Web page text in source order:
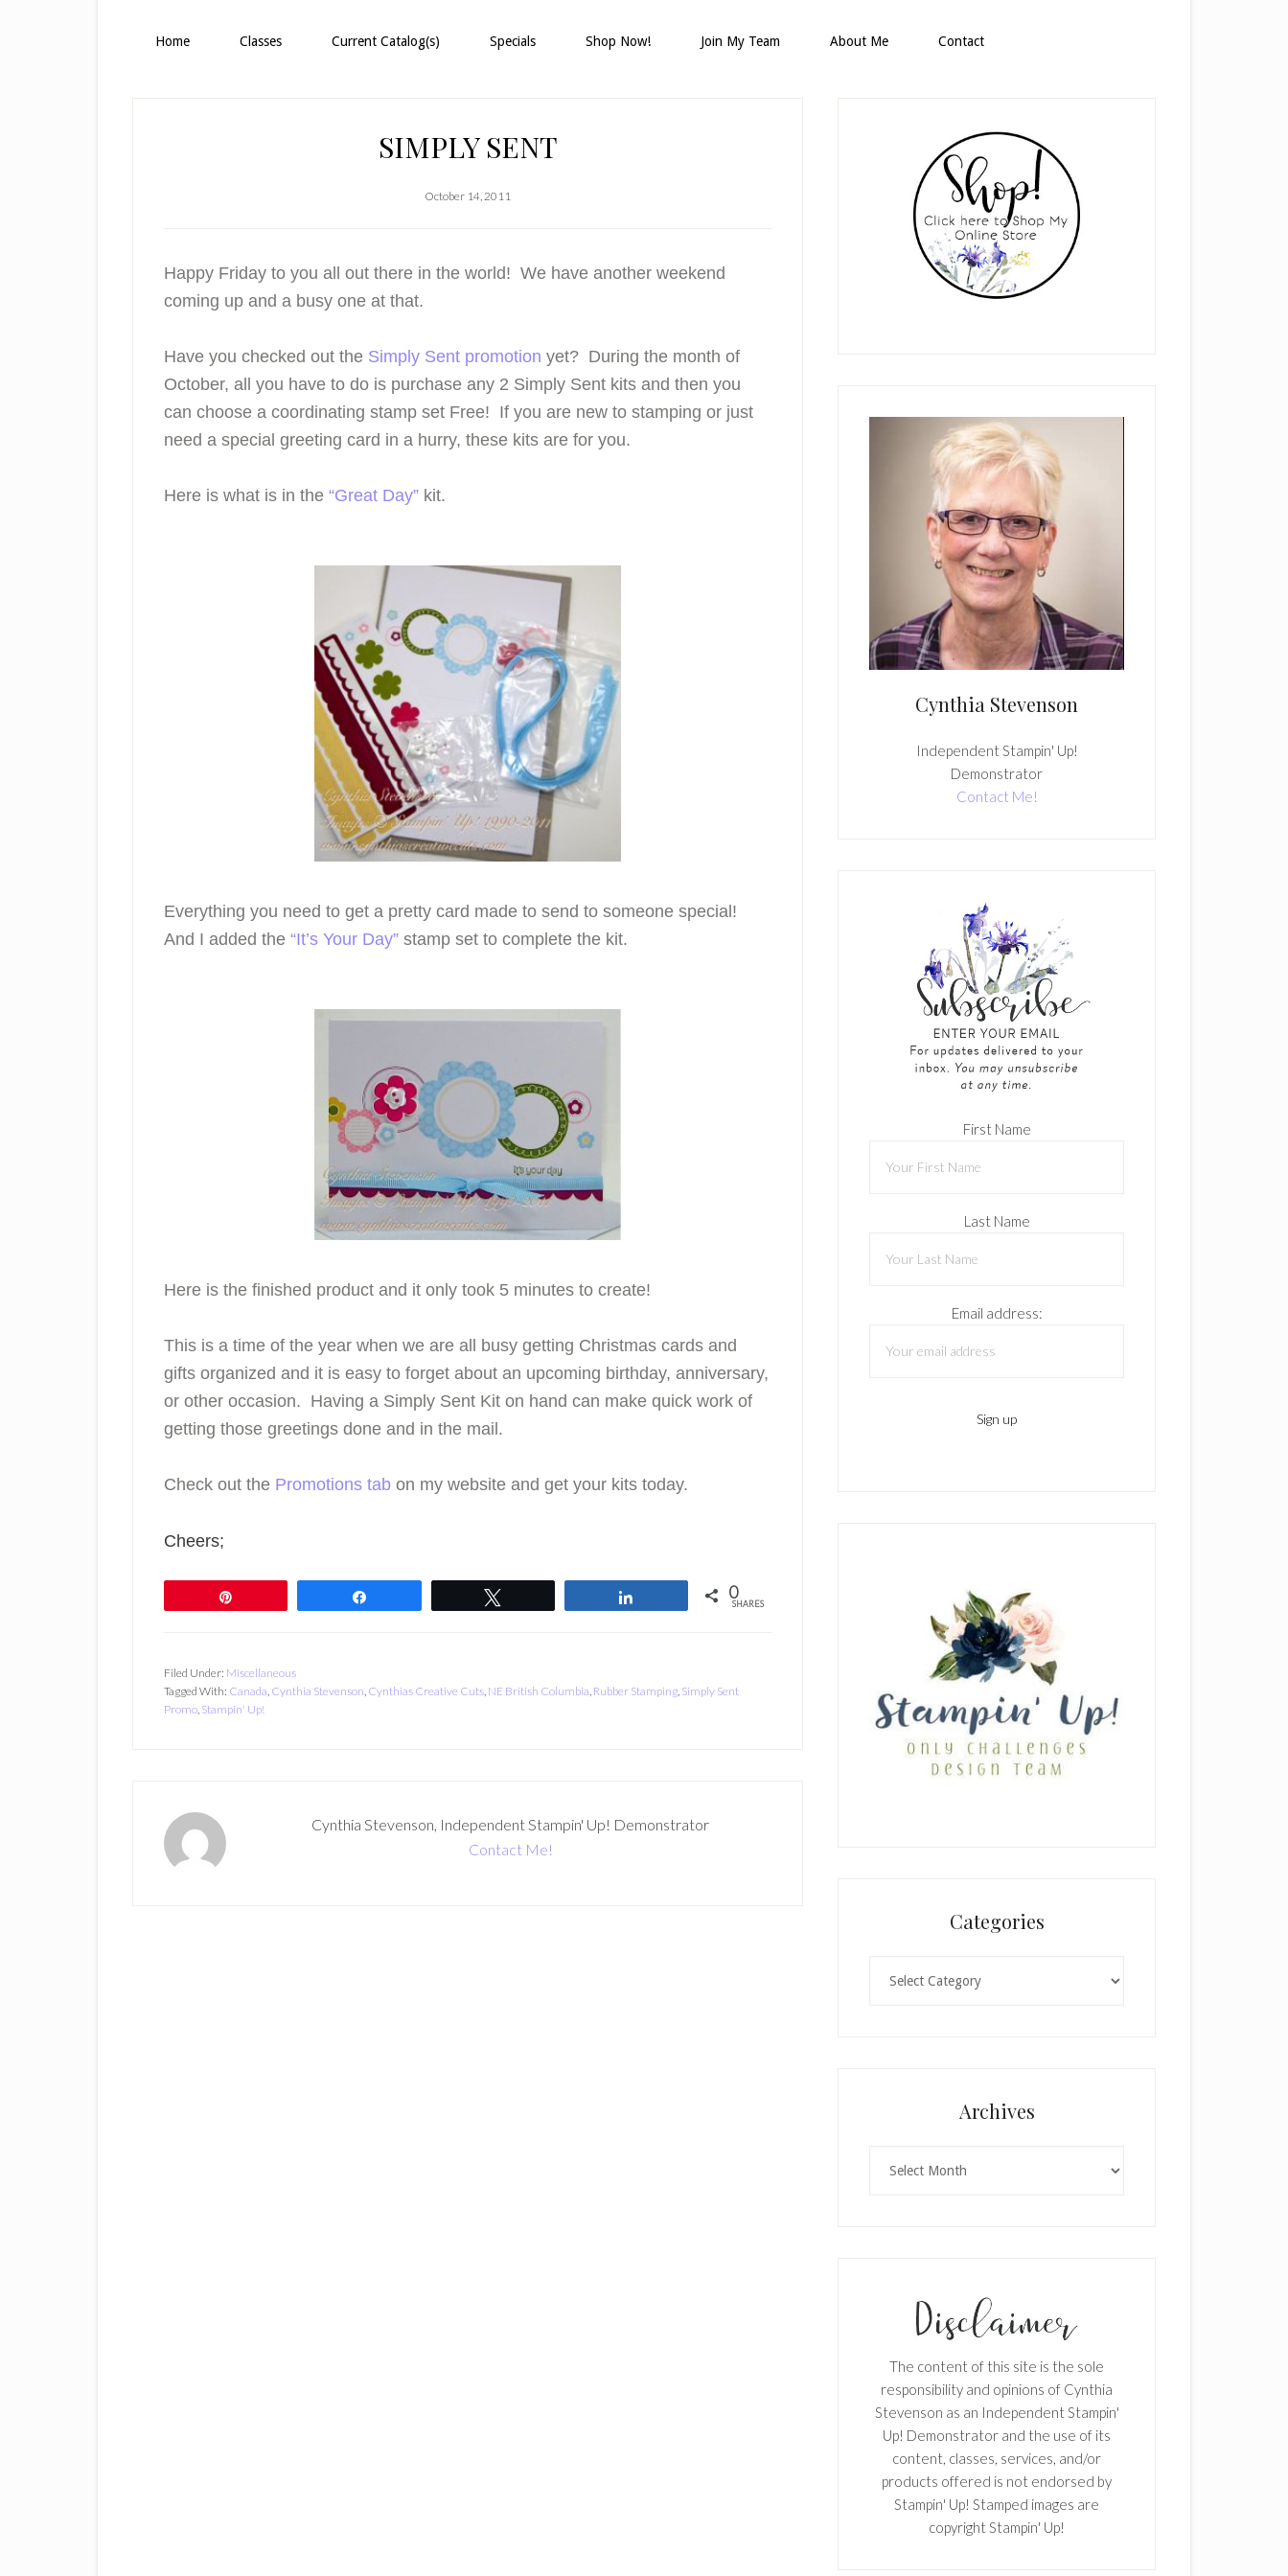
Home Classes Current Catalog(s) Specials Shop Now! Join My Team About Me Contact
SIMPLY SENT
October 14, 2011
Happy Friday to you all out there in the world! We have another weekend
coming up and a busy one at that.
Have you checked out the Simply Sent promotion yet? During the month of
October, all you have to do is purchase any 2 Simply Sent kits and then you
can choose a coordinating stamp set Free! If you are new to stamping or just
need a special greeting card in a hurry, these kits are for you.
Here is what is in the “Great Day” kit.
Everything you need to get a pretty card made to send to someone special!
And I added the “It’s Your Day” stamp set to complete the kit.
Here is the finished product and it only took 5 minutes to create!
This is a time of the year when we are all busy getting Christmas cards and
gifts organized and it is easy to forget about an upcoming birthday, anniversary,
or other occasion. Having a Simply Sent Kit on hand can make quick work of
getting those greetings done and in the mail.
Check out the Promotions tab on my website and get your kits today.
Cheers;
0
SHARES
Filed Under: Miscellaneous
Tagged With: Canada, Cynthia Stevenson, Cynthias Creative Cuts, NE British Columbia, Rubber Stamping, Simply Sent
Promo, Stampin' Up!
Cynthia Stevenson, Independent Stampin' Up! Demonstrator
Contact Me!
Cynthia Stevenson
Independent Stampin' Up!
Demonstrator
Contact Me!
First Name
Last Name
Email address:
Categories
Archives
The content of this site is the sole
responsibility and opinions of Cynthia
Stevenson as an Independent Stampin'
Up! Demonstrator and the use of its
content, classes, services, and/or
products offered is not endorsed by
Stampin' Up! Stamped images are
copyright Stampin' Up!